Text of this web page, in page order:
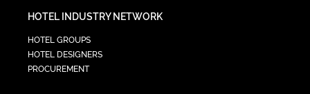
HOTEL INDUSTRY NETWORK
HOTEL GROUPS
HOTEL DESIGNERS
PROCUREMENT